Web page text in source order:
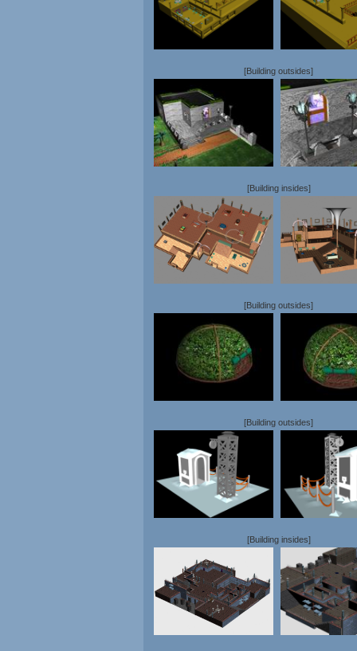
[Building outsides]
[Building insides]
[Building outsides]
[Building outsides]
[Building insides]